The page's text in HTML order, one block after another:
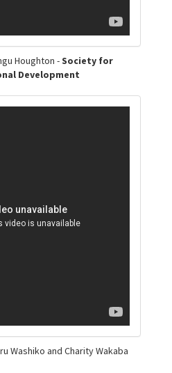
Houghton -Society for
Development
Washiko and Charity Wakaba